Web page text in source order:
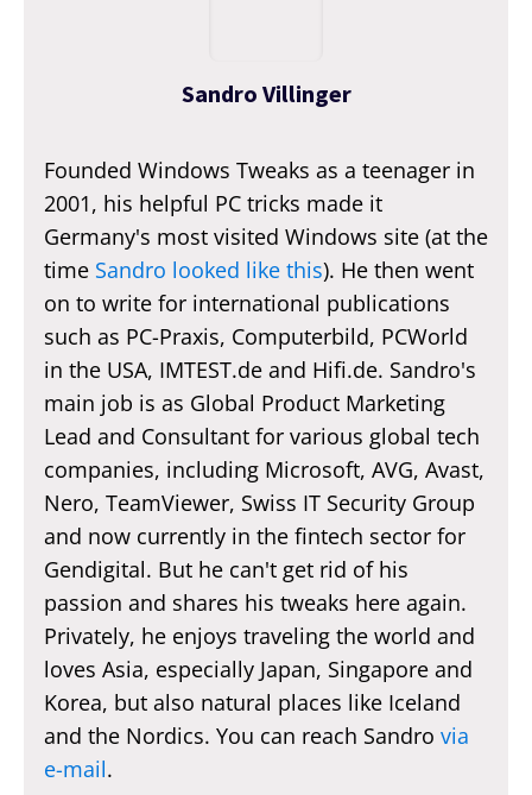
Sandro Villinger
Founded Windows Tweaks as a teenager in
2001, his helpful PC tricks made it
Germany's most visited Windows site (at the
time Sandro looked like this). He then went
on to write for international publications
such as PC-Praxis, Computerbild, PCWorld
in the USA, IMTEST.de and Hifi.de. Sandro's
main job is as Global Product Marketing
Lead and Consultant for various global tech
companies, including Microsoft, AVG, Avast,
Nero, TeamViewer, Swiss IT Security Group
and now currently in the fintech sector for
Gendigital. But he can't get rid of his
passion and shares his tweaks here again.
Privately, he enjoys traveling the world and
loves Asia, especially Japan, Singapore and
Korea, but also natural places like Iceland
and the Nordics. You can reach Sandro via
e-mail.